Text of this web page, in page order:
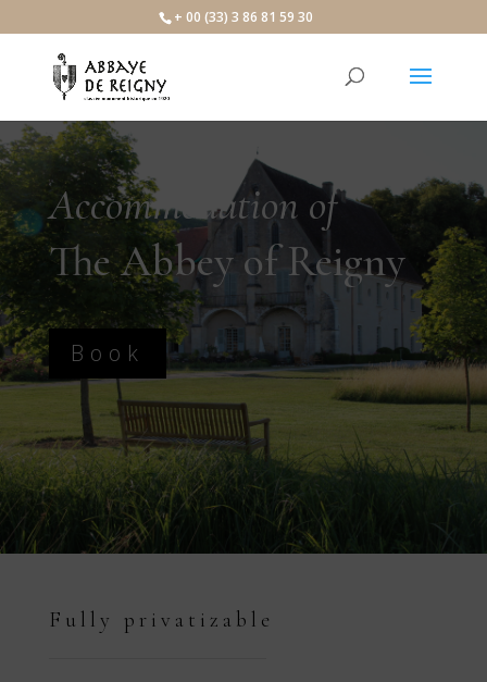
+ 00 (33) 3 86 81 59 30
Accommodation of
The Abbey of Reigny
Book
Fully privatizable